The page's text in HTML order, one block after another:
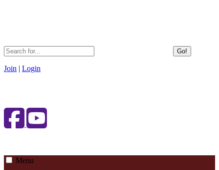
Go!
Join | Login
Menu